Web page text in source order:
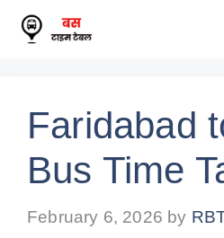
Skip
Faridabad
Bus Time
February 6, 2026 by